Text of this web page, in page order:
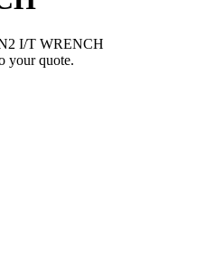
I/T WRENCH
your quote.